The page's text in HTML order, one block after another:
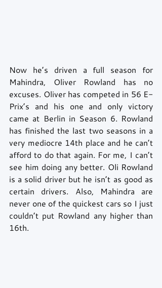
Now he’s driven a full season for
Mahindra, Oliver Rowland has no
excuses. Oliver has competed in 56 E-
Prix’s and his one and only victory
came at Berlin in Season 6. Rowland
has finished the last two seasons in a
very mediocre 14th place and he can’t
afford to do that again. For me, I can’t
see him doing any better. Oli Rowland
is a solid driver but he isn’t as good as
certain drivers. Also, Mahindra are
never one of the quickest cars so I just
couldn’t put Rowland any higher than
16th.